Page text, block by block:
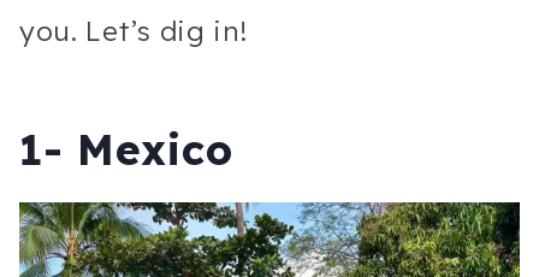
you. Let’s dig in!
1- Mexico